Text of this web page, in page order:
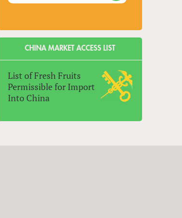
CHINA MARKET ACCESS LIST
List of Fresh Fruits
Permissible for Import
Into China